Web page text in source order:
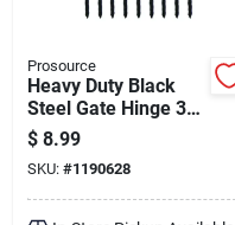
Prosource
Heavy Duty Black
Steel Gate Hinge 3-
1/4 Inch With
Screws Included
$ 8.99
SKU: #1190628